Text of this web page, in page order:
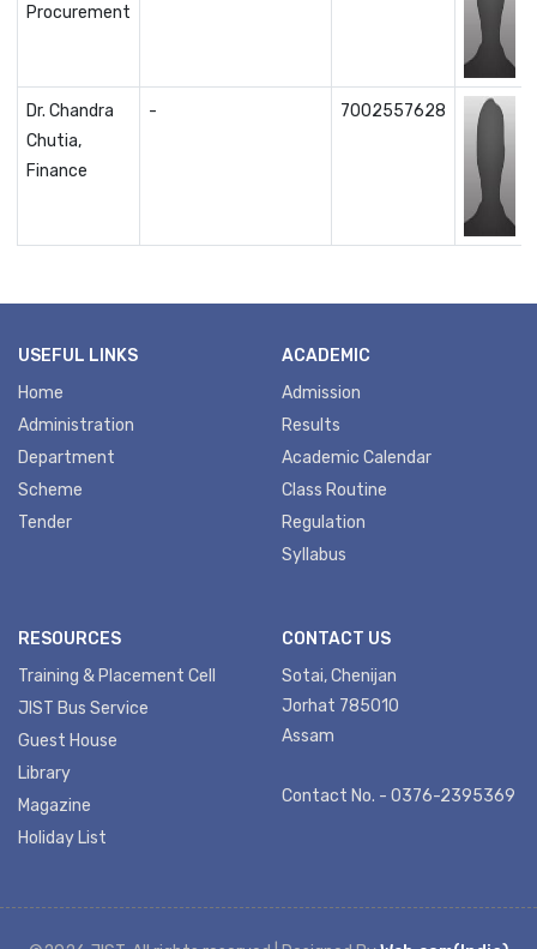
Procurement
Dr. Chandra
Chutia,
Finance
- 7002557628
USEFUL LINKS
Home
Administration
Department
Scheme
Tender
ACADEMIC
Admission
Results
Academic Calendar
Class Routine
Regulation
Syllabus
RESOURCES
Training & Placement Cell
JIST Bus Service
Guest House
Library
Magazine
Holiday List
CONTACT US
Sotai, Chenijan
Jorhat 785010
Assam
Contact No. - 0376-2395369